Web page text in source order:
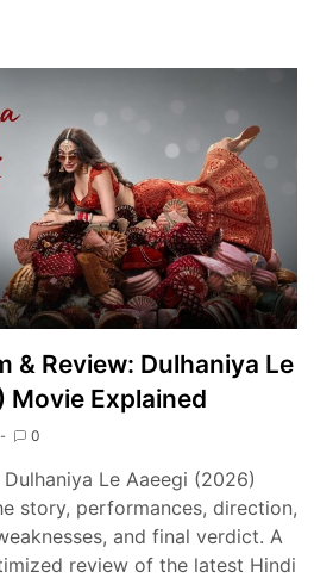
& Review: Dulhaniya Le
Movie Explained
0
Le Aaeegi (2026)
story, performances, direction,
and final verdict. A
review of the latest Hindi